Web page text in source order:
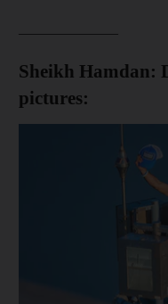
Sheikh Hamdan:
pictures: